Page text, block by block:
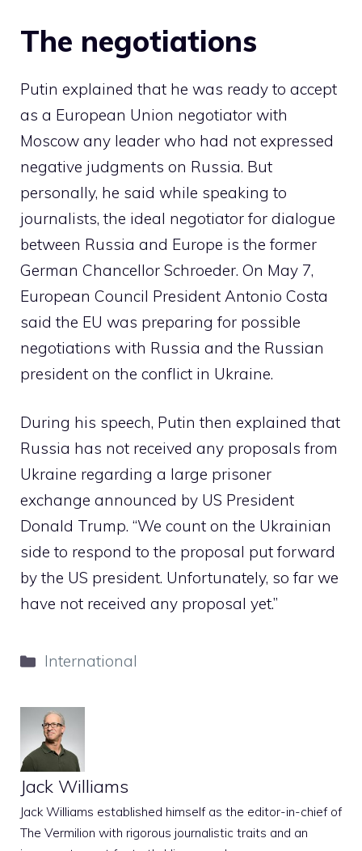
The negotiations
Putin explained that he was ready to accept
as a European Union negotiator with
Moscow any leader who had not expressed
negative judgments on Russia. But
personally, he said while speaking to
journalists, the ideal negotiator for dialogue
between Russia and Europe is the former
German Chancellor Schroeder. On May 7,
European Council President Antonio Costa
said the EU was preparing for possible
negotiations with Russia and the Russian
president on the conflict in Ukraine.
During his speech, Putin then explained that
Russia has not received any proposals from
Ukraine regarding a large prisoner
exchange announced by US President
Donald Trump. “We count on the Ukrainian
side to respond to the proposal put forward
by the US president. Unfortunately, so far we
have not received any proposal yet.”
Categories
International
Jack Williams
Jack Williams established himself as the editor-in-chief of
The Vermilion with rigorous journalistic traits and an